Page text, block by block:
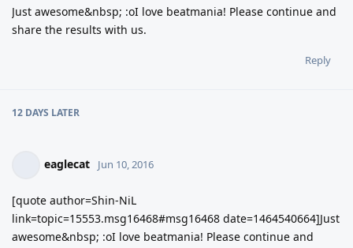
Just awesome&nbsp; :oI love beatmania! Please continue and
share the results with us.
Reply
12 DAYS LATER
eaglecat Jun 10, 2016
[quote author=Shin-NiL
link=topic=15553.msg16468#msg16468 date=1464540664]Just
awesome&nbsp; :oI love beatmania! Please continue and